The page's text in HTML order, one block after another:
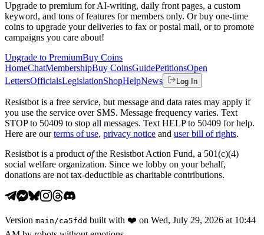
Upgrade to premium for AI-writing, daily front pages, a custom
keyword, and tons of features for members only. Or buy one-time
coins to upgrade your deliveries to fax or postal mail, or to promote
campaigns you care about!
Upgrade to PremiumBuy Coins
HomeChatMembershipBuy CoinsGuidePetitionsOpen
LettersOfficialsLegislationShopHelpNews Log In
Resistbot is a free service, but message and data rates may apply if
you use the service over SMS. Message frequency varies. Text
STOP to 50409 to stop all messages. Text HELP to 50409 for help.
Here are our terms of use, privacy notice and user bill of rights.
Resistbot is a product ofthe Resistbot Action Fund, a 501(c)(4)
social welfare organization. Since we lobby on your behalf,
donations are not tax-deductible as charitable contributions.
Version main/ca5fdd built with ❤️ on Wed, July 29, 2026 at 10:44